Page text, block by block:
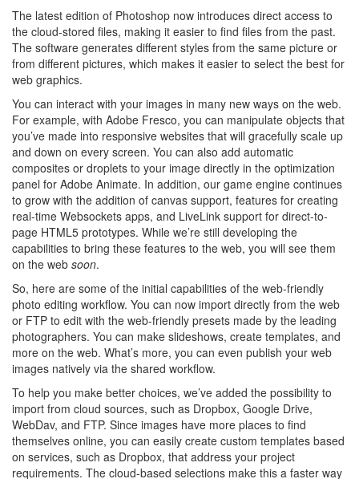
The latest edition of Photoshop now introduces direct access to
the cloud-stored files, making it easier to find files from the past.
The software generates different styles from the same picture or
from different pictures, which makes it easier to select the best for
web graphics.
You can interact with your images in many new ways on the web.
For example, with Adobe Fresco, you can manipulate objects that
you’ve made into responsive websites that will gracefully scale up
and down on every screen. You can also add automatic
composites or droplets to your image directly in the optimization
panel for Adobe Animate. In addition, our game engine continues
to grow with the addition of canvas support, features for creating
real-time Websockets apps, and LiveLink support for direct-to-
page HTML5 prototypes. While we’re still developing the
capabilities to bring these features to the web, you will see them
on the web soon.
So, here are some of the initial capabilities of the web-friendly
photo editing workflow. You can now import directly from the web
or FTP to edit with the web-friendly presets made by the leading
photographers. You can make slideshows, create templates, and
more on the web. What’s more, you can even publish your web
images natively via the shared workflow.
To help you make better choices, we’ve added the possibility to
import from cloud sources, such as Dropbox, Google Drive,
WebDav, and FTP. Since images have more places to find
themselves online, you can easily create custom templates based
on services, such as Dropbox, that address your project
requirements. The cloud-based selections make this a faster way